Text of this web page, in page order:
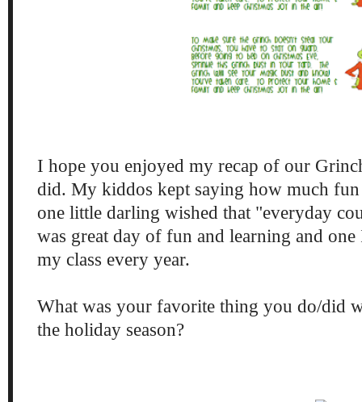
I hope you enjoyed my recap of our
did. My kiddos kept saying how much
one little darling wished that "everyday
was great day of fun and learning and
my class every year.
What was your favorite thing you do/did
the holiday season?